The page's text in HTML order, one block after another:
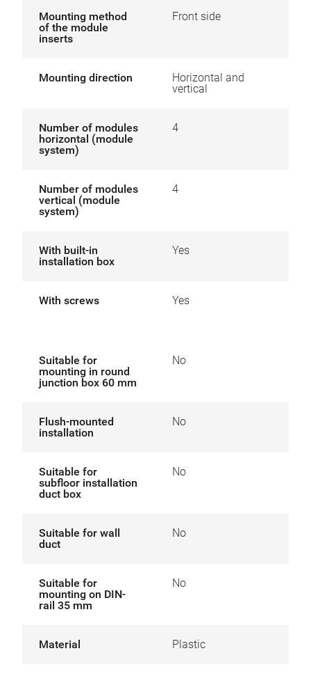
Mounting method
of the module
inserts
Front side
Mounting direction
Horizontal and
vertical
Number of modules
horizontal (module
system)
4
Number of modules
vertical (module
system)
4
With built-in
installation box
Yes
With screws Yes
Suitable for
mounting in round
junction box 60 mm
No
Flush-mounted
installation
No
Suitable for
subfloor installation
duct box
No
Suitable for wall
duct
No
Suitable for
mounting on DIN-
rail 35 mm
No
Material Plastic